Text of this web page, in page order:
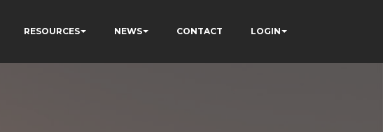
RESOURCES NEWS CONTACT LOGIN